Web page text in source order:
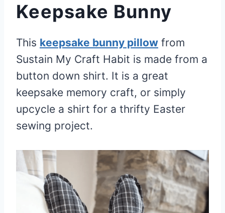
Keepsake Bunny
This keepsake bunny pillow from
Sustain My Craft Habit is made from a
button down shirt. It is a great
keepsake memory craft, or simply
upcycle a shirt for a thrifty Easter
sewing project.